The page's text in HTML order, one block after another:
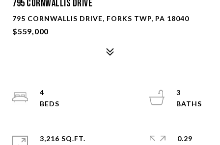
795 Cornwallis Drive
795 CORNWALLIS DRIVE, FORKS TWP, PA 18040
$559,000
4
3
3,216 SQ.FT.
0.29